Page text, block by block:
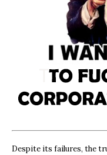
Despite its failures, the